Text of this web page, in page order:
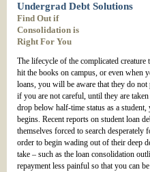
Undergrad Debt Solutions
Find Out if
Consolidation is
Right For You
The lifecycle of the complicated
hit the books on campus, or even when
loans, you will be aware that they do
if you are not careful, until they are
drop below half-time status as a
begins. Recent reports on student loan
themselves forced to search
order to begin wading out of their deep
take – such as the loan consolidation
repayment less painful so that you can